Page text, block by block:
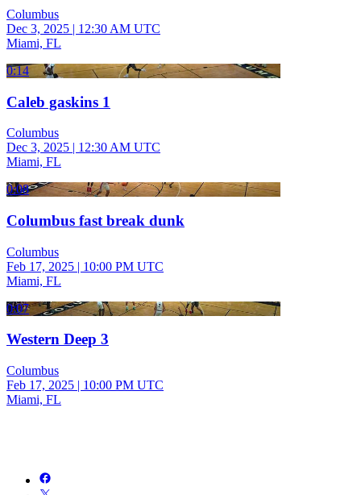
Columbus
Dec 3, 2025 | 12:30 AM UTC
Miami, FL
0:14
Caleb gaskins 1
Columbus
Dec 3, 2025 | 12:30 AM UTC
Miami, FL
0:08
Columbus fast break dunk
Columbus
Feb 17, 2025 | 10:00 PM UTC
Miami, FL
0:07
Western Deep 3
Columbus
Feb 17, 2025 | 10:00 PM UTC
Miami, FL